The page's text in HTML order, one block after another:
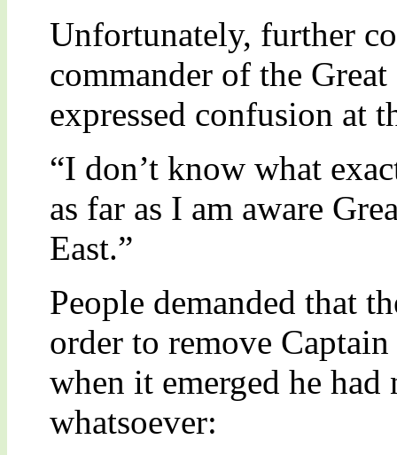
Unfortunately, further
commander of the
expressed confusion at
“I don’t know what
as far as I am aware
East.”
People demanded that
order to remove
when it emerged he had
whatsoever: